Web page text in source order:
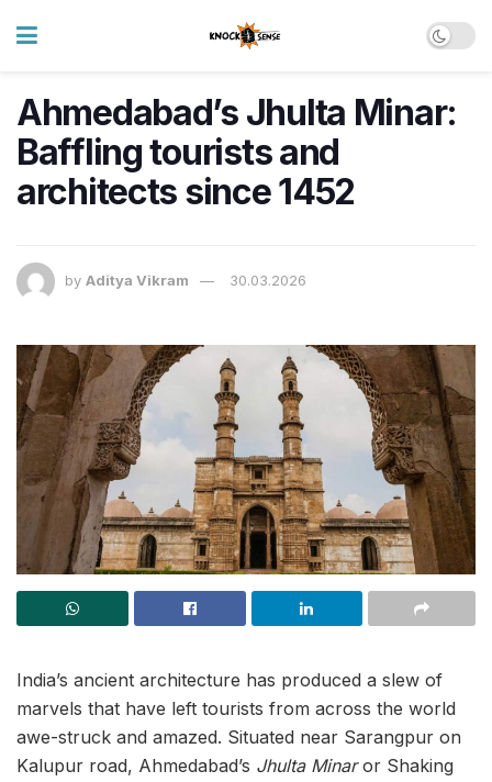
Ahmedabad’s Jhulta Minar:
Baffling tourists and
architects since 1452
by Aditya Vikram 30.03.2026
India’s ancient architecture has produced a slew of
marvels that have left tourists from across the world
awe-struck and amazed. Situated near Sarangpur on
Kalupur road, Ahmedabad’s Jhulta Minaror Shaking